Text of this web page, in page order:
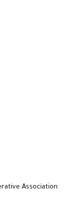
Association